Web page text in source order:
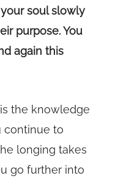
soul slowly
purpose. You
again this
the knowledge
continue to
longing takes
go further into